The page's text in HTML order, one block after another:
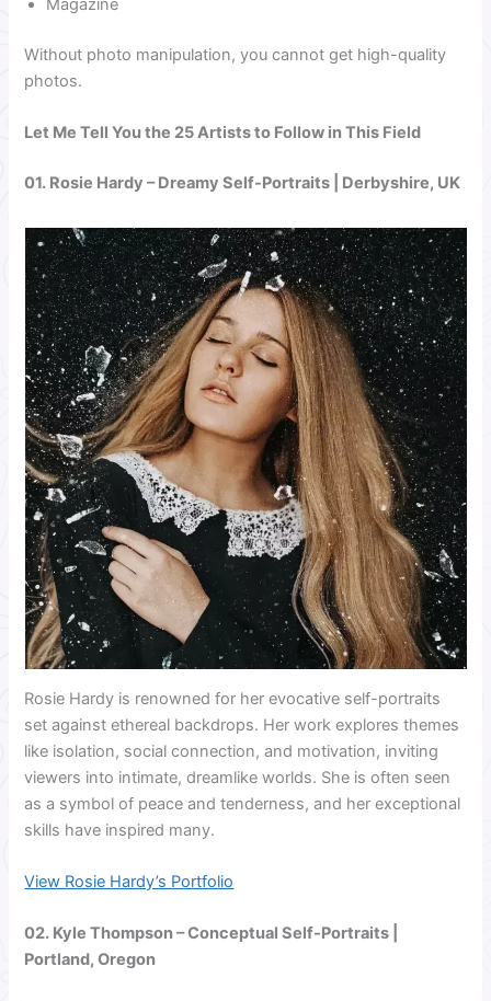
Magazine
Without photo manipulation, you cannot get high-quality
photos.
Let Me Tell You the 25 Artists to Follow in This Field
01. Rosie Hardy – Dreamy Self-Portraits | Derbyshire, UK
Rosie Hardy is renowned for her evocative self-portraits
set against ethereal backdrops. Her work explores themes
like isolation, social connection, and motivation, inviting
viewers into intimate, dreamlike worlds. She is often seen
as a symbol of peace and tenderness, and her exceptional
skills have inspired many.
View Rosie Hardy’s Portfolio
02. Kyle Thompson– Conceptual Self-Portraits |
Portland, Oregon